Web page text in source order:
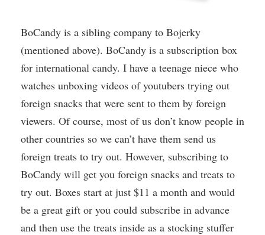
BoCandy is a sibling company to Bojerky
(mentioned above). BoCandy is a subscription box
for international candy. I have a teenage niece who
watches unboxing videos of youtubers trying out
foreign snacks that were sent to them by foreign
viewers. Of course, most of us don’t know people in
other countries so we can’t have them send us
foreign treats to try out. However, subscribing to
BoCandy will get you foreign snacks and treats to
try out. Boxes start at just $11 a month and would
be a great gift or you could subscribe in advance
and then use the treats inside as a stocking stuffer